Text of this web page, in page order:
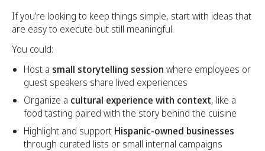
If you’re looking to keep things simple, start with ideas that
are easy to execute but still meaningful.
You could:
Host a small storytelling session where employees or
guest speakers share lived experiences
Organize a cultural experience with context, like a
food tasting paired with the story behind the cuisine
Highlight and support Hispanic-owned businesses
through curated lists or small internal campaigns